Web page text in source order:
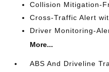
Collision Mitigation-
Cross-Traffic Alert
Driver Monitoring-
More...
ABS And Driveline